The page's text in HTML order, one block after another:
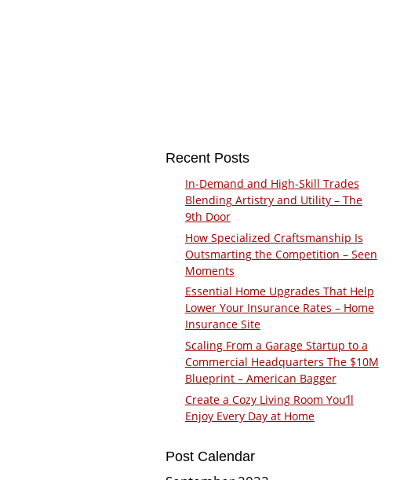
Recent Posts
In-Demand and High-Skill Trades
Blending Artistry and Utility – The
9th Door
How Specialized Craftsmanship Is
Outsmarting the Competition – Seen
Moments
Essential Home Upgrades That Help
Lower Your Insurance Rates – Home
Insurance Site
Scaling From a Garage Startup to a
Commercial Headquarters The $10M
Blueprint – American Bagger
Create a Cozy Living Room You’ll
Enjoy Every Day at Home
Post Calendar